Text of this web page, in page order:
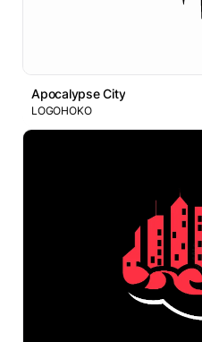
Apocalypse City
LOGOHOKO